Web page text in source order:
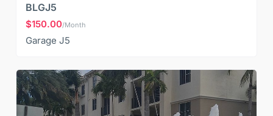
BLGJ5
$150.00/Month
Garage J5